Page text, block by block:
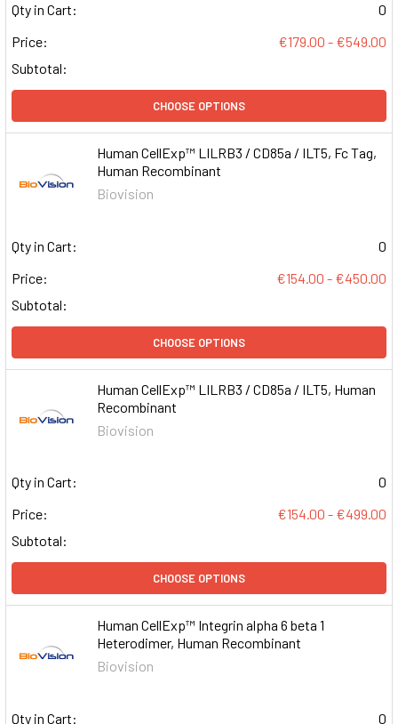
Qty in Cart:
0
Price:
€179.00 - €549.00
Subtotal:
CHOOSE OPTIONS
Human CellExp™ LILRB3 / CD85a / ILT5, Fc Tag,
Human Recombinant
Biovision
Qty in Cart:
0
Price:
€154.00 - €450.00
Subtotal:
CHOOSE OPTIONS
Human CellExp™ LILRB3 / CD85a / ILT5, Human
Recombinant
Biovision
Qty in Cart:
0
Price:
€154.00 - €499.00
Subtotal:
CHOOSE OPTIONS
Human CellExp™ Integrin alpha 6 beta 1
Heterodimer, Human Recombinant
Biovision
Qty in Cart: 0